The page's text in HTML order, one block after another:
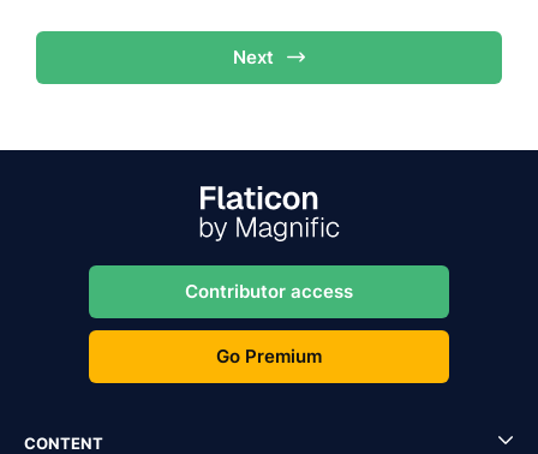
Next
Contributor access
Go Premium
CONTENT